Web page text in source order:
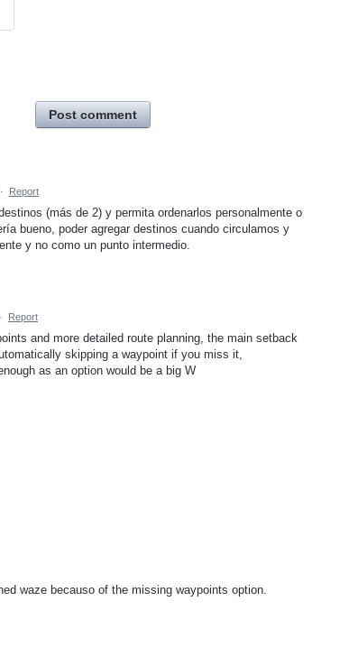
Post comment
· Report
(más de 2) y permita ordenarlos personalmente o
bueno, poder agregar destinos cuando circulamos y
y no como un punto intermedio.
· Report
and more detailed route planning, the main setback
skipping a waypoint if you miss it,
as an option would be a big W
waze becauso of the missing waypoints option.